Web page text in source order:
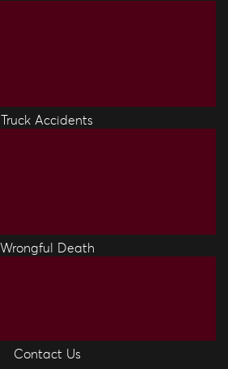
Truck Accidents
Wrongful Death
Contact Us